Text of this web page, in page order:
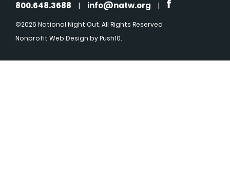
800.648.3688 | info@natw.org |
©2026 National Night Out. All Rights Reserved
Nonprofit Web Design by Push10.